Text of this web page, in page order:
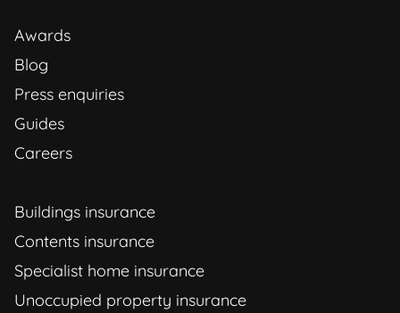
Awards
Blog
Press enquiries
Guides
Careers
Buildings insurance
Contents insurance
Specialist home insurance
Unoccupied property insurance